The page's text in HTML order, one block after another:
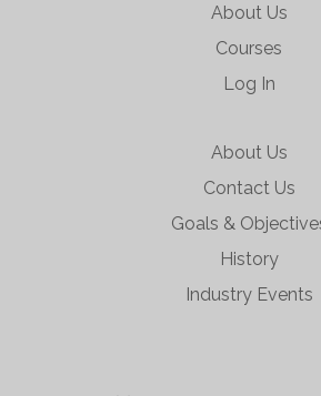
About Us
Courses
Log In
About Us
Contact Us
Goals &
History
Industry Events